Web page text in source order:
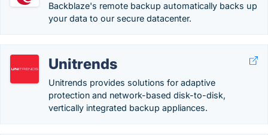
Backblaze's remote backup automatically backs up
your data to our secure datacenter.
Unitrends
Unitrends provides solutions for adaptive
protection and network-based disk-to-disk,
vertically integrated backup appliances.